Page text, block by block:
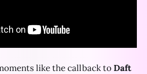
like the callback toDaft